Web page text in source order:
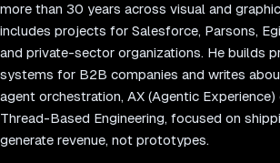
more than 30 years across visual and
includes projects for Salesforce, Parsons,
and private-sector organizations. He builds
systems for B2B companies and writes
agent orchestration, AX (Agentic Experience)
Thread-Based Engineering, focused on
generate revenue, not prototypes.